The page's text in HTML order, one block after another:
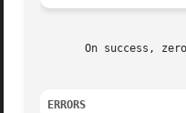
On success,
ERRORS